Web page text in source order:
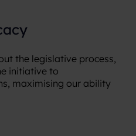
the legislative process,
initiative to
maximising our ability